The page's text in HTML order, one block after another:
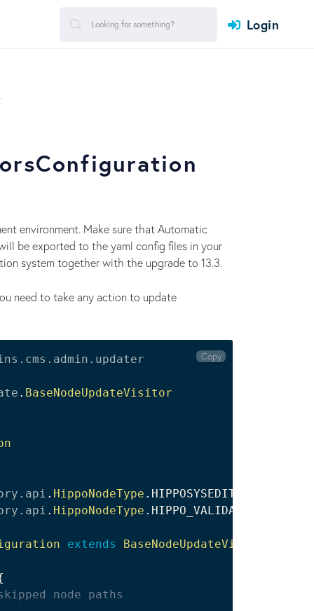
Login
environment. Make sure that Automatic
be exported to the yaml config files in your
system together with the upgrade to 13.3.
need to take any action to update
. cms . admin . updater
. BaseNodeUpdateVisitor
. api . HippoNodeType .
. api . HippoNodeType . HIPPO_VALIDATORS
extends BaseNodeUpdateVisitor
node paths
Copy